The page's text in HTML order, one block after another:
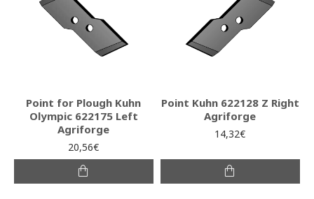
Point for Plough Kuhn
Olympic 622175 Left
Agriforge
20,56€
Point Kuhn 622128 Z Right
Agriforge
14,32€